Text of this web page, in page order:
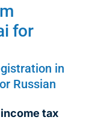
for
in
Russian
tax